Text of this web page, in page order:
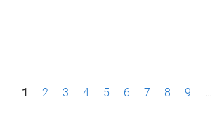
P1 2 3 4 5 6 7 8 9 …